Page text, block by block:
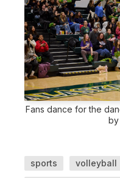
Fans dance for the
by
sports volleyball